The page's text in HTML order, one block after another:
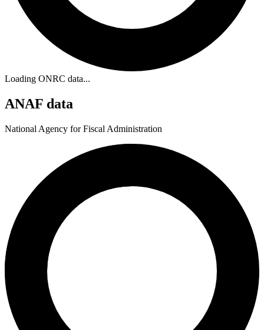
Loading ONRC data...
ANAF data
National Agency for Fiscal Administration